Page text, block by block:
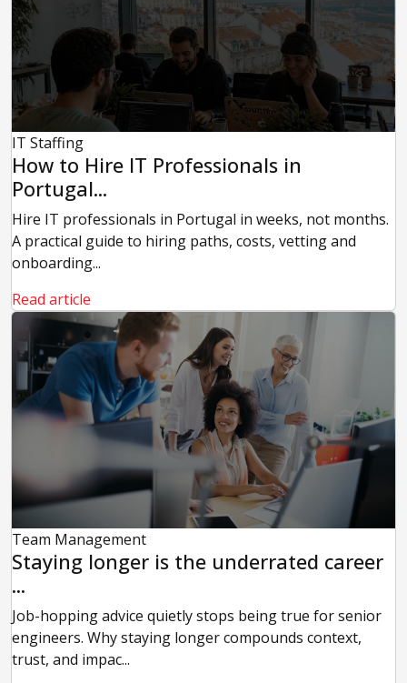
IT Staffing
How to Hire IT Professionals in
Portugal...
Hire IT professionals in Portugal in weeks, not months.
A practical guide to hiring paths, costs, vetting and
onboarding...
Read article
Team Management
Staying longer is the underrated career
...
Job-hopping advice quietly stops being true for senior
engineers. Why staying longer compounds context,
trust, and impac...